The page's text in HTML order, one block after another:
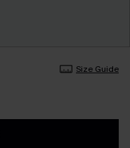
Size Guide